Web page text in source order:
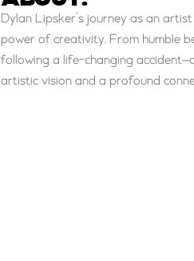
Dylan Lipsker’s journey as an
power of creativity. From humble
following a life-changing
artistic vision and a profound